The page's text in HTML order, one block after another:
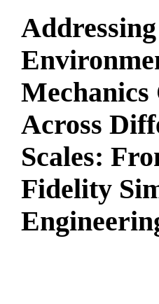
Addressing
Mechanics
Across
Scales:
Fidelity